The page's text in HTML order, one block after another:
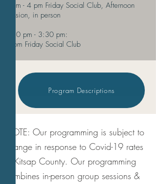
1 pm - 4 pm Friday Social Club, Afternoon
Session, in person
2:30 pm - 3:30 pm:
Zoom Friday Social Club
Program Descriptions
NOTE: Our programming is subject to
change in response to Covid-19 rates
in Kitsap County. Our programming
combines in-person group sessions &